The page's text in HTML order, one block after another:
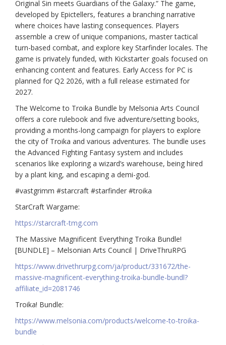
Original Sin meets Guardians of the Galaxy.” The game,
developed by Epictellers, features a branching narrative
where choices have lasting consequences. Players
assemble a crew of unique companions, master tactical
turn-based combat, and explore key Starfinder locales. The
game is privately funded, with Kickstarter goals focused on
enhancing content and features. Early Access for PC is
planned for Q2 2026, with a full release estimated for
2027.
The Welcome to Troika Bundle by Melsonia Arts Council
offers a core rulebook and five adventure/setting books,
providing a months-long campaign for players to explore
the city of Troika and various adventures. The bundle uses
the Advanced Fighting Fantasy system and includes
scenarios like exploring a wizard’s warehouse, being hired
by a plant king, and escaping a demi-god.
#vastgrimm #starcraft #starfinder #troika
StarCraft Wargame:
https://starcraft-tmg.com
The Massive Magnificent Everything Troika Bundle!
[BUNDLE] – Melsonian Arts Council | DriveThruRPG
https://www.drivethrurpg.com/ja/product/331672/the-
massive-magnificent-everything-troika-bundle-bundl?
affiliate_id=2081746
Troika! Bundle:
https://www.melsonia.com/products/welcome-to-troika-
bundle